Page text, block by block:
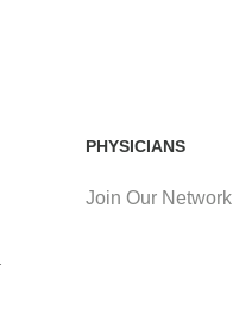
PHYSICIANS
Join Our Network